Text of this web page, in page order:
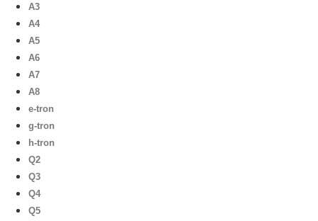
A3
A4
A5
A6
A7
A8
e-tron
g-tron
h-tron
Q2
Q3
Q4
Q5